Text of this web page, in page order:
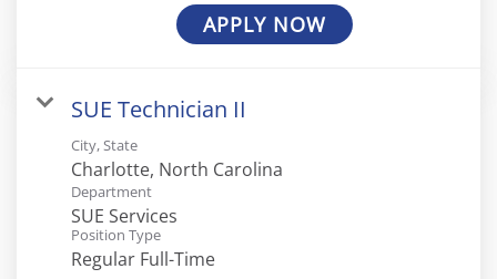
APPLY NOW
SUE Technician II
City, State
Department
SUE Services
Position Type
Regular Full-Time